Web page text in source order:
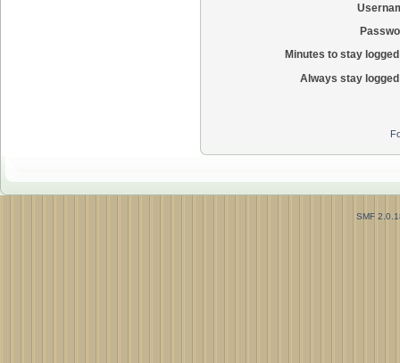
Minutes to stay
Always stay
SMF